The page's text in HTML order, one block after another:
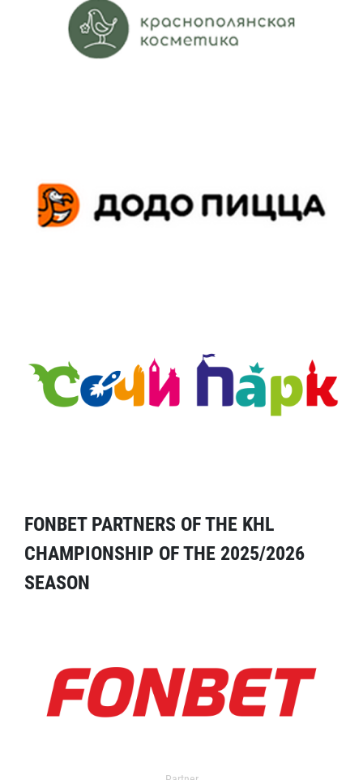
FONBET PARTNERS OF THE KHL
CHAMPIONSHIP OF THE 2025/2026
SEASON